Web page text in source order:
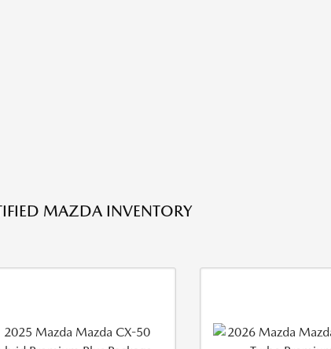
MAZDA INVENTORY